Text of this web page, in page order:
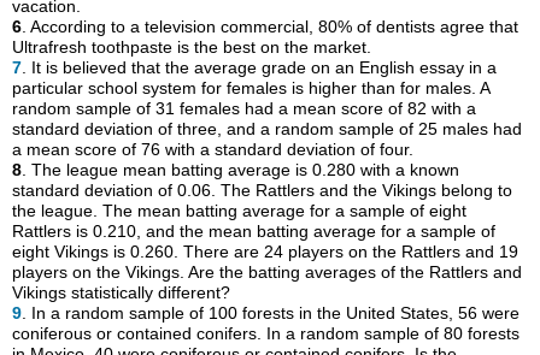
vacation.
6 . According to a television commercial, 80% of dentists agree that
Ultrafresh toothpaste is the best on the market.
7 . It is believed that the average grade on an English essay in a
particular school system for females is higher than for males. A
random sample of 31 females had a mean score of 82 with a
standard deviation of three, and a random sample of 25 males had
a mean score of 76 with a standard deviation of four.
8 . The league mean batting average is 0.280 with a known
standard deviation of 0.06. The Rattlers and the Vikings belong to
the league. The mean batting average for a sample of eight
Rattlers is 0.210, and the mean batting average for a sample of
eight Vikings is 0.260. There are 24 players on the Rattlers and 19
players on the Vikings. Are the batting averages of the Rattlers and
Vikings statistically different?
9 . In a random sample of 100 forests in the United States, 56 were
coniferous or contained conifers. In a random sample of 80 forests